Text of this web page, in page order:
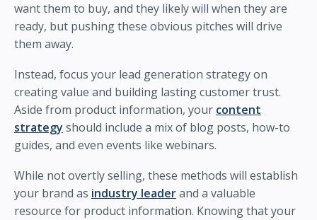
want them to buy, and they likely will when they are
ready, but pushing these obvious pitches will drive
them away.
Instead, focus your lead generation strategy on
creating value and building lasting customer trust.
Aside from product information, your content
strategy should include a mix of blog posts, how-to
guides, and even events like webinars.
While not overtly selling, these methods will establish
your brand as industry leaderand a valuable
resource for product information. Knowing that your